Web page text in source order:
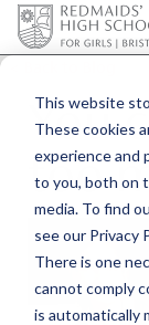
This website
These cookies
experience and
to you, both on
media. To find
see our Privacy
There is one
cannot comply
is automatically
You
too